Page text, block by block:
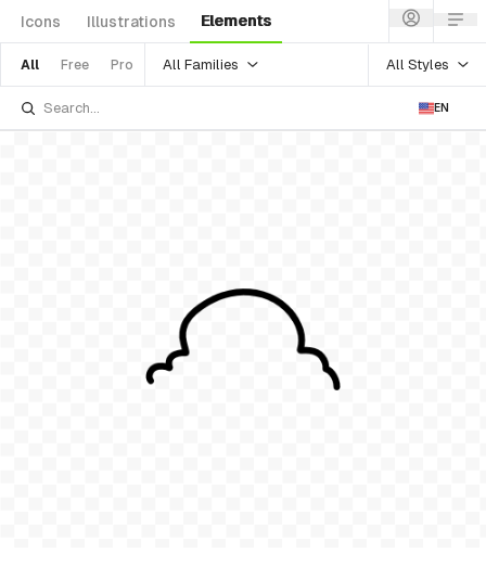
Icons Illustrations Elements
All Free Pro All Families All Styles
EN